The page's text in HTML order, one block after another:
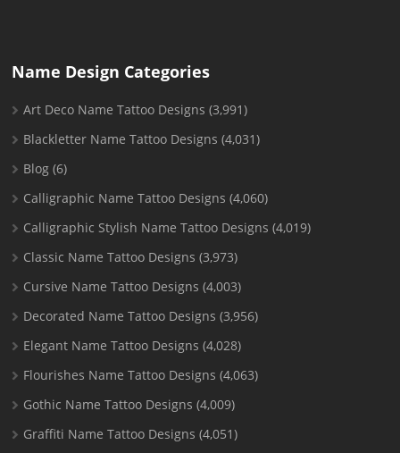
Name Design Categories
Art Deco Name Tattoo Designs (3,991)
Blackletter Name Tattoo Designs (4,031)
Blog (6)
Calligraphic Name Tattoo Designs (4,060)
Calligraphic Stylish Name Tattoo Designs (4,019)
Classic Name Tattoo Designs (3,973)
Cursive Name Tattoo Designs (4,003)
Decorated Name Tattoo Designs (3,956)
Elegant Name Tattoo Designs (4,028)
Flourishes Name Tattoo Designs (4,063)
Gothic Name Tattoo Designs (4,009)
Graffiti Name Tattoo Designs (4,051)